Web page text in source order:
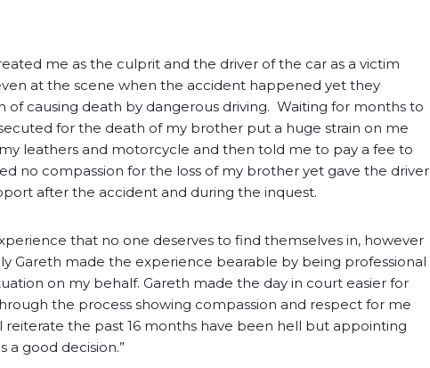
me as the culprit and the driver of the car as a victim
at the scene when the accident happened yet they
of causing death by dangerous driving. Waiting for months to
for the death of my brother put a huge strain on me
leathers and motorcycle and then told me to pay a fee to
no compassion for the loss of my brother yet gave the driver
after the accident and during the inquest.
that no one deserves to find themselves in, however
Gareth made the experience bearable by being professional
on my behalf. Gareth made the day in court easier for
the process showing compassion and respect for me
reiterate the past 16 months have been hell but appointing
a good decision.”